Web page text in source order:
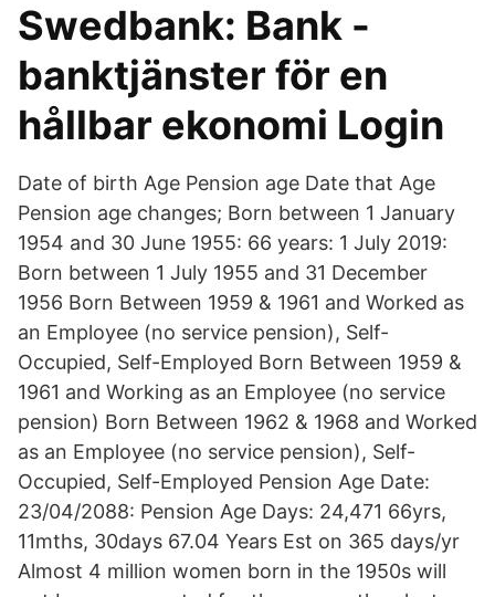
Swedbank: Bank -
banktjänster för en
hållbar ekonomi Login
Date of birth Age Pension age Date that Age
Pension age changes; Born between 1 January
1954 and 30 June 1955: 66 years: 1 July 2019:
Born between 1 July 1955 and 31 December
1956 Born Between 1959 & 1961 and Worked as
an Employee (no service pension), Self-
Occupied, Self-Employed Born Between 1959 &
1961 and Working as an Employee (no service
pension) Born Between 1962 & 1968 and Worked
as an Employee (no service pension), Self-
Occupied, Self-Employed Pension Age Date:
23/04/2088: Pension Age Days: 24,471 66yrs,
11mths, 30days 67.04 Years Est on 365 days/yr
Almost 4 million women born in the 1950s will